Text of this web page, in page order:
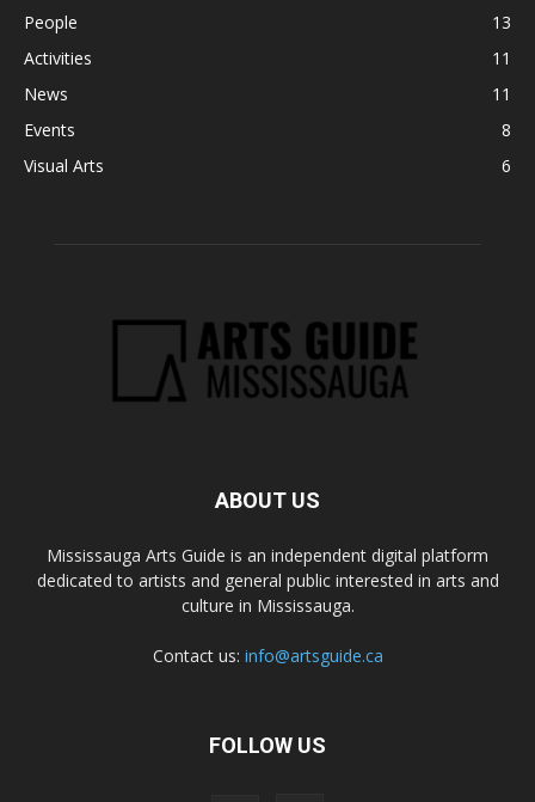
People
13
Activities
11
News
11
Events
8
Visual Arts
6
ABOUT US
Mississauga Arts Guide is an independent digital platform
dedicated to artists and general public interested in arts and
culture in Mississauga.
Contact us: info@artsguide.ca
FOLLOW US